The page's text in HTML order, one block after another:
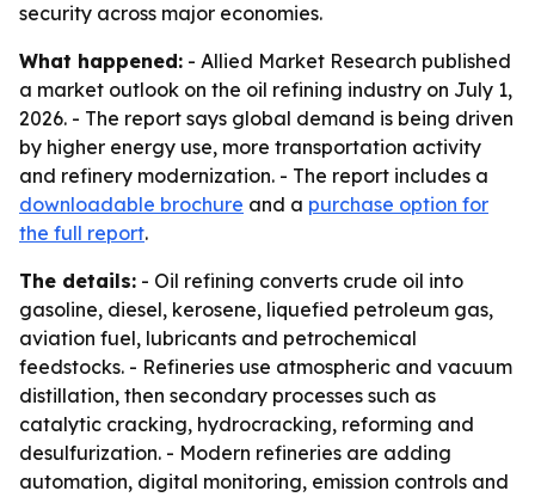
security across major economies.
What happened: - Allied Market Research published
a market outlook on the oil refining industry on July 1,
2026. - The report says global demand is being driven
by higher energy use, more transportation activity
and refinery modernization. - The report includes a
downloadable brochure and a purchase option for
the full report.
The details: - Oil refining converts crude oil into
gasoline, diesel, kerosene, liquefied petroleum gas,
aviation fuel, lubricants and petrochemical
feedstocks. - Refineries use atmospheric and vacuum
distillation, then secondary processes such as
catalytic cracking, hydrocracking, reforming and
desulfurization. - Modern refineries are adding
automation, digital monitoring, emission controls and